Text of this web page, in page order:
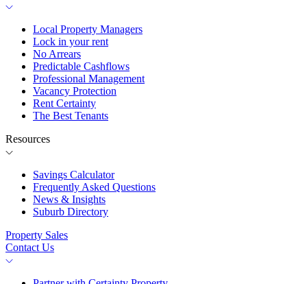
Local Property Managers
Lock in your rent
No Arrears
Predictable Cashflows
Professional Management
Vacancy Protection
Rent Certainty
The Best Tenants
Resources
Savings Calculator
Frequently Asked Questions
News & Insights
Suburb Directory
Property Sales
Contact Us